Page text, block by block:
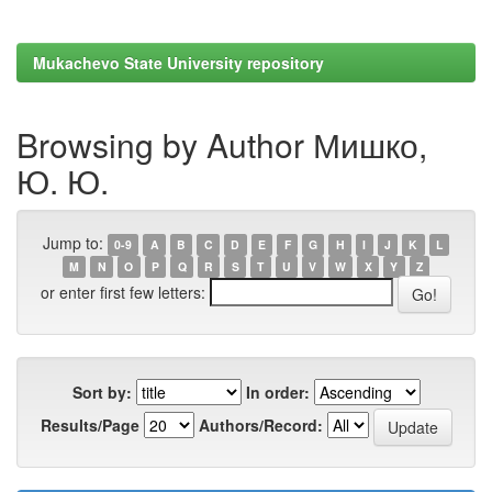
Mukachevo State University repository
Browsing by Author Мишко,
Ю. Ю.
Jump to: 0-9 A B C D E F G H I J K
L
M
N O P Q R S T U V W X Y Z
or enter first few letters:
Sort by:
In order:
Results/Page
Authors/Record: